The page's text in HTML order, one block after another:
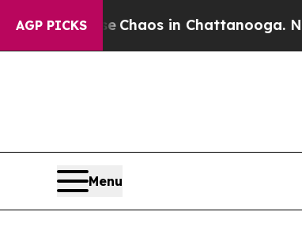
AGP PICKS
Collapse Chaos in Chattanooga.
Menu